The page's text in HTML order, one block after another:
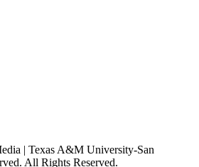
| Texas A&M University-San
All Rights Reserved.